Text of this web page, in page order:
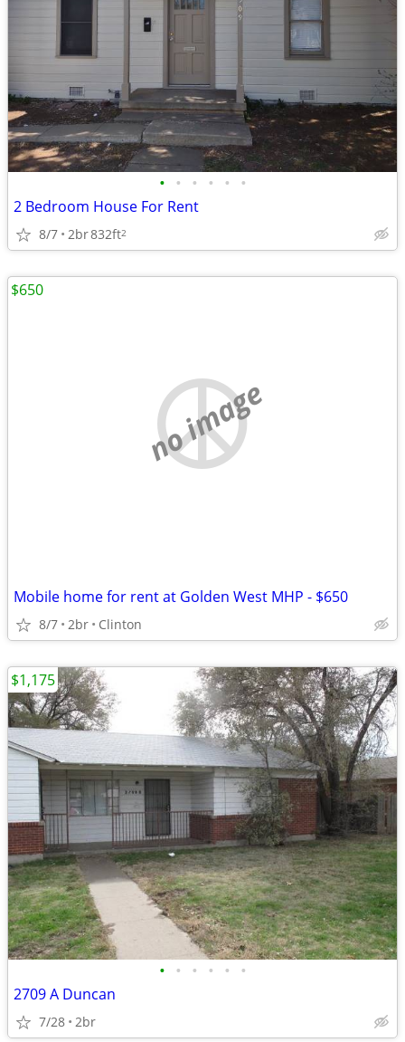
• • • • • •
2 Bedroom House For Rent
8/7 2br832ft2
no image
Mobile home for rent at Golden West MHP - $650
8/7 2br Clinton
$650
• • • • • •
2709 A Duncan
7/28 2br
$1,175